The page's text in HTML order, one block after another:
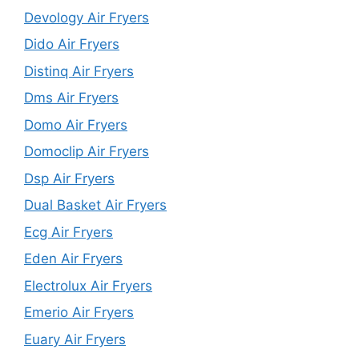
Devology Air Fryers
Dido Air Fryers
Distinq Air Fryers
Dms Air Fryers
Domo Air Fryers
Domoclip Air Fryers
Dsp Air Fryers
Dual Basket Air Fryers
Ecg Air Fryers
Eden Air Fryers
Electrolux Air Fryers
Emerio Air Fryers
Euary Air Fryers